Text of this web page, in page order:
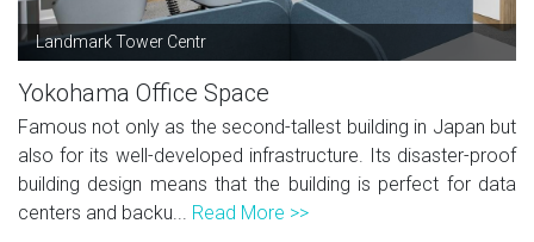
Landmark Tower Centr
Yokohama Office Space
Famous not only as the second-tallest building in Japan but
also for its well-developed infrastructure. Its disaster-proof
building design means that the building is perfect for data
centers and backu... Read More >>